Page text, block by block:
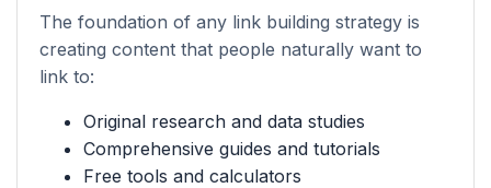
The foundation of any link building strategy is
creating content that people naturally want to
link to:
Original research and data studies
Comprehensive guides and tutorials
Free tools and calculators